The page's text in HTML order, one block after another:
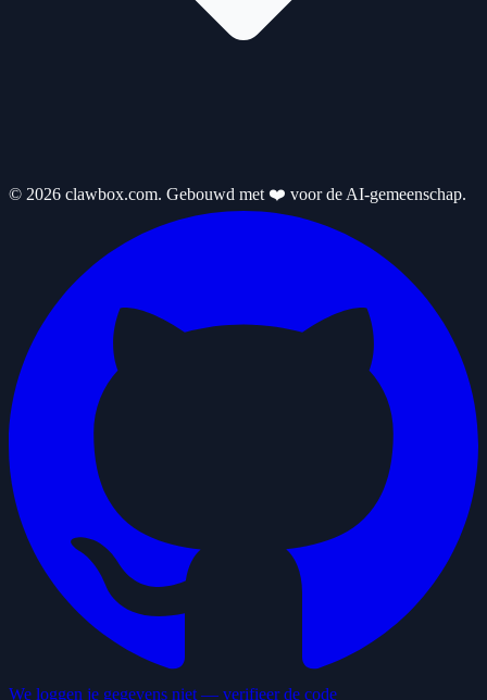
© 2026 clawbox.com. Gebouwd met ❤️ voor de AI-gemeenschap.
We loggen je gegevens niet — verifieer de code